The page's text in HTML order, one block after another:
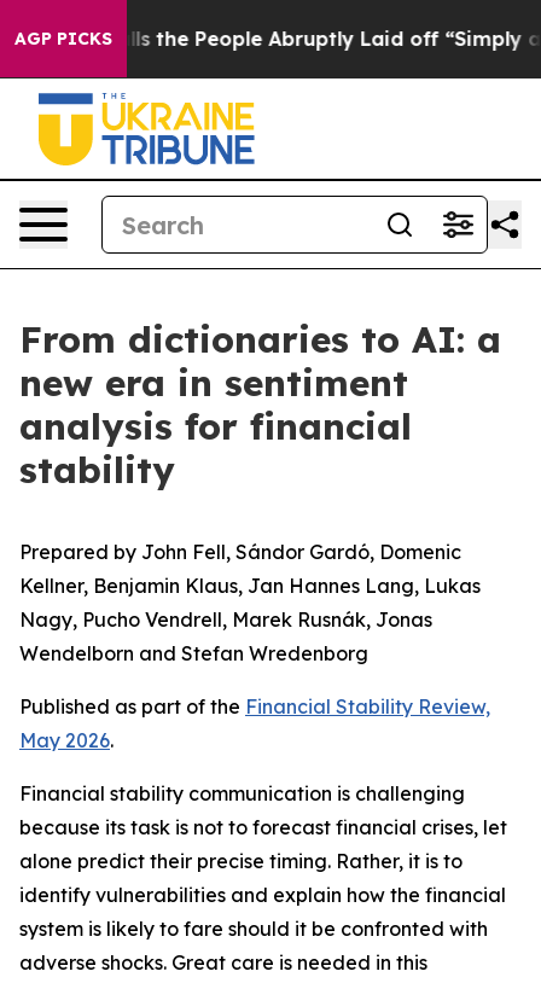
AGP PICKS
People Abruptly Laid off “Simply a Math Problem
From dictionaries to AI: a
new era in sentiment
analysis for financial
stability
Prepared by John Fell, Sándor Gardó, Domenic
Kellner, Benjamin Klaus, Jan Hannes Lang, Lukas
Nagy, Pucho Vendrell, Marek Rusnák, Jonas
Wendelborn and Stefan Wredenborg
Published as part of the Financial Stability Review,
May 2026.
Financial stability communication is challenging
because its task is not to forecast financial crises, let
alone predict their precise timing. Rather, it is to
identify vulnerabilities and explain how the financial
system is likely to fare should it be confronted with
adverse shocks. Great care is needed in this